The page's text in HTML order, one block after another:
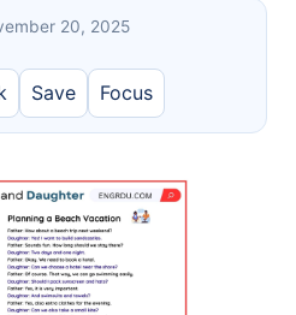
20, 2025
Save Focus